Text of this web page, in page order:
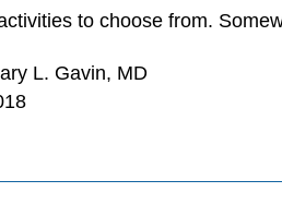
to choose from.
L. Gavin, MD